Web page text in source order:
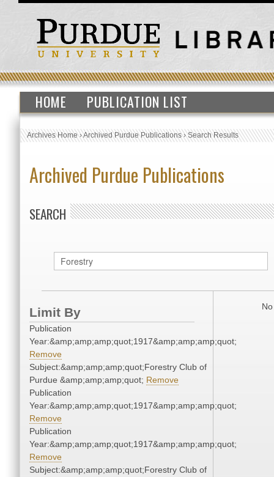
HOME PUBLICATION LIST
Archives Home›Archived Purdue Publications›Search Results
Archived Purdue Publications
SEARCH
Limit By
Publication
Year:&amp;amp;amp;quot;1917&amp;amp;amp;quot;
Remove
Subject:&amp;amp;amp;quot;Forestry Club of
Purdue &amp;amp;amp;quot; Remove
Publication
Year:&amp;amp;amp;quot;1917&amp;amp;amp;quot;
Remove
Publication
Year:&amp;amp;amp;quot;1917&amp;amp;amp;quot;
Remove
Subject:&amp;amp;amp;quot;Forestry Club of